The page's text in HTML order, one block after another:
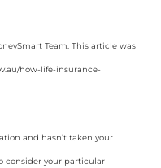
Team. This article was
how-life-insurance-
and hasn’t taken your
consider your particular